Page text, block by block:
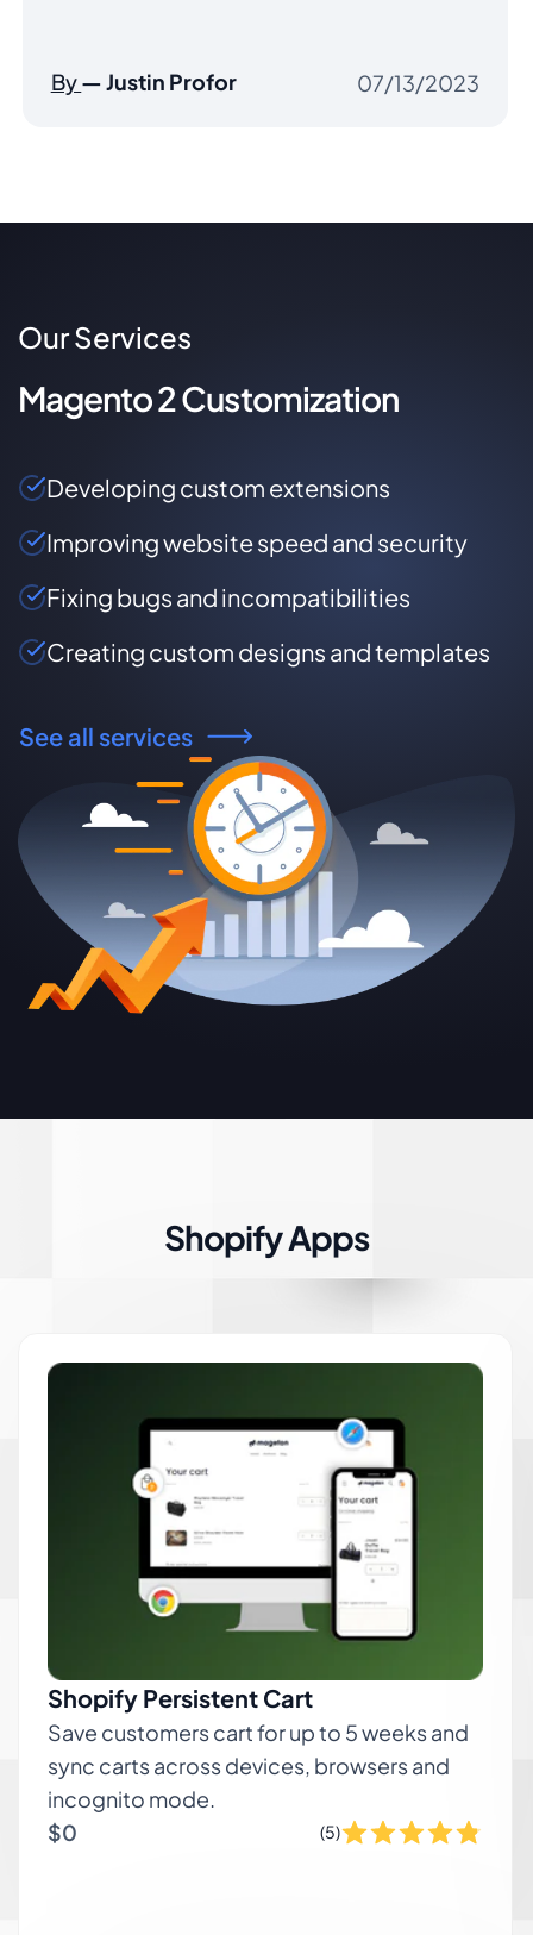
By— Jason Nicholas 10/03/2022
Our Services
Magento 2 Customization
Developing custom extensions
Improving website speed and security
Fixing bugs and incompatibilities
Creating custom designs and templates
See all services
Shopify Apps
Shopify Persistent Cart
Save customers cart for up to 5 weeks and
sync carts across devices, browsers and
incognito mode.
$0
(5)